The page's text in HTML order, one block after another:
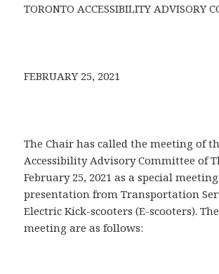
TORONTO ACCESSIBILITY ADVISORY
FEBRUARY 25, 2021
The Chair has called the meeting of
Accessibility Advisory Committee of
February 25, 2021 as a special
presentation from Transportation
Electric Kick-scooters (E-scooters).
meeting are as follows: